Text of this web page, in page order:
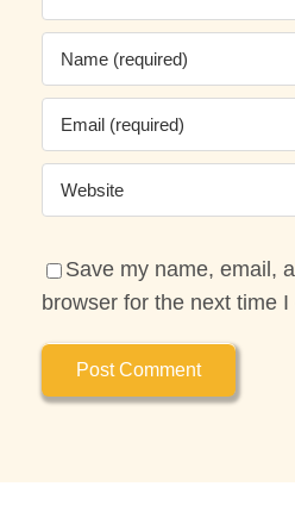
Save my name, email,
browser for the next time I